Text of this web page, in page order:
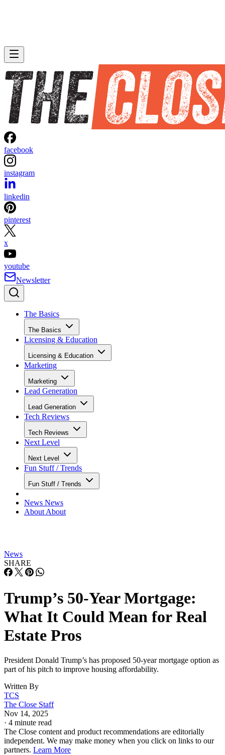
facebook
instagram
linkedin
pinterest
x
youtube
Newsletter
The Basics
The Basics
Licensing & Education
Licensing & Education
Marketing
Marketing
Lead Generation
Lead Generation
Tech Reviews
Tech Reviews
Next Level
Next Level
Fun Stuff / Trends
Fun Stuff / Trends
News News
About About
News
SHARE
Trump’s 50-Year Mortgage:
What It Could Mean for Real
Estate Pros
President Donald Trump’s has proposed 50-year mortgage option as
part of his pitch to improve housing affordability.
Written By
TCS
The Close Staff
Nov 14, 2025
· 4 minute read
The Close content and product recommendations are editorially
independent. We may make money when you click on links to our
partners. Learn More